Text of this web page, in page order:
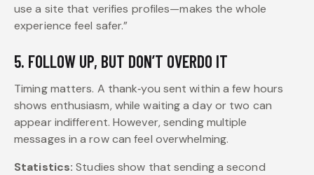
use a site that verifies profiles—makes the whole
experience feel safer.”
5. FOLLOW UP, BUT DON’T OVERDO IT
Timing matters. A thank‑you sent within a few hours
shows enthusiasm, while waiting a day or two can
appear indifferent. However, sending multiple
messages in a row can feel overwhelming.
Statistics: Studies show that sending a second